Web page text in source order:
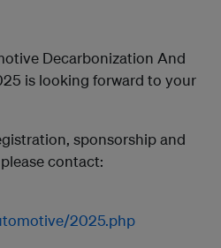
Decarbonization And
is looking forward to your
sponsorship and
contact:
2025.php